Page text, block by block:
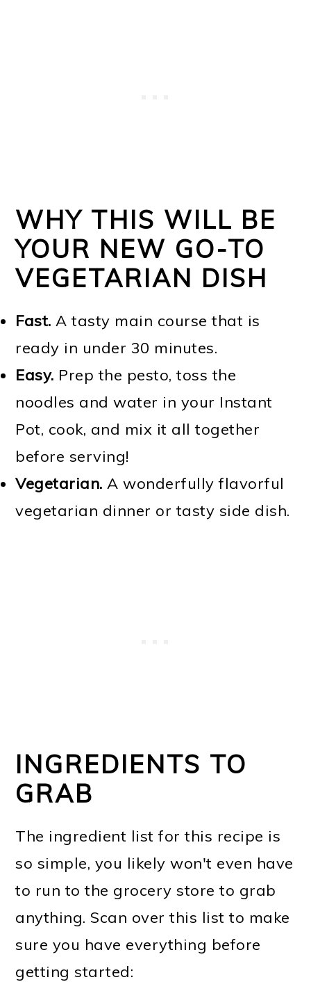
WHY THIS WILL BE
YOUR NEW GO-TO
VEGETARIAN DISH
Fast.A tasty main course that is
ready in under 30 minutes.
Easy. Prep the pesto, toss the
noodles and water in your Instant
Pot, cook, and mix it all together
before serving!
Vegetarian. A wonderfully flavorful
vegetarian dinner or tasty side dish.
INGREDIENTS TO
GRAB
The ingredient list for this recipe is
so simple, you likely won't even have
to run to the grocery store to grab
anything. Scan over this list to make
sure you have everything before
getting started: